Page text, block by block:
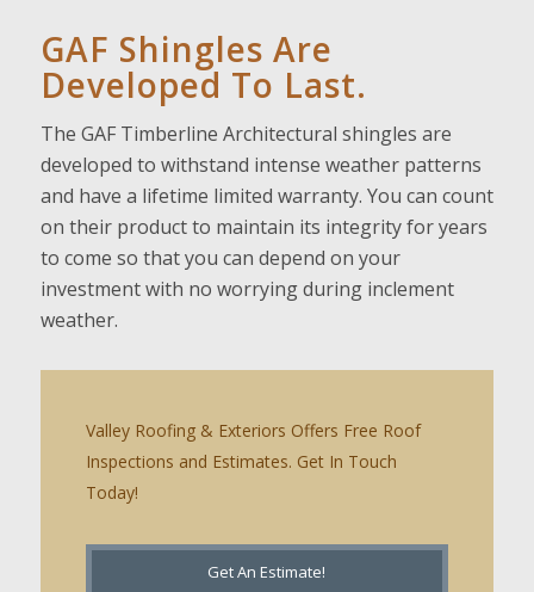
GAF Shingles Are
Developed To Last.
The GAF Timberline Architectural shingles are
developed to withstand intense weather patterns
and have a lifetime limited warranty. You can count
on their product to maintain its integrity for years
to come so that you can depend on your
investment with no worrying during inclement
weather.
Valley Roofing & Exteriors Offers Free Roof
Inspections and Estimates. Get In Touch
Today!
Get An Estimate!